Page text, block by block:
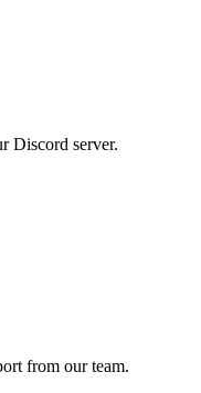
Discord server.
from our team.